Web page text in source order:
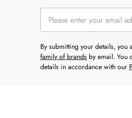
By submitting your details,
family of brands by email. You
details in accordance with our